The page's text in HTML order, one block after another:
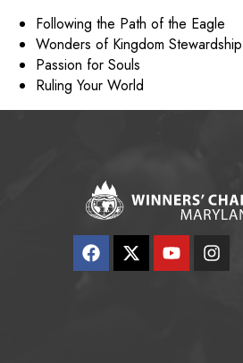
Following the Path of the Eagle
Wonders of Kingdom Stewardship
Passion for Souls
Ruling Your World